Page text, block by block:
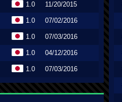
1.0 11/20/2015
1.0 07/02/2016
1.0 07/03/2016
1.0 04/12/2016
1.0 07/03/2016